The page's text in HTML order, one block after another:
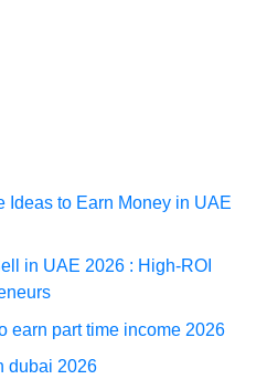
Ideas to Earn Money in UAE
in UAE 2026 : High-ROI
earn part time income 2026
dubai 2026